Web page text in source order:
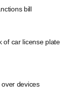
bill
of car license plate
devices